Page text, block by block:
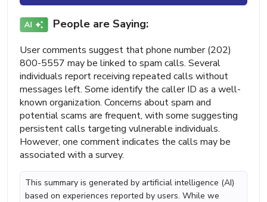
People are Saying:
User comments suggest that phone number (202)
800-5557 may be linked to spam calls. Several
individuals report receiving repeated calls without
messages left. Some identify the caller ID as a well-
known organization. Concerns about spam and
potential scams are frequent, with some suggesting
persistent calls targeting vulnerable individuals.
However, one comment indicates the calls may be
associated with a survey.
This summary is generated by artificial intelligence (AI)
based on experiences reported by users. While we